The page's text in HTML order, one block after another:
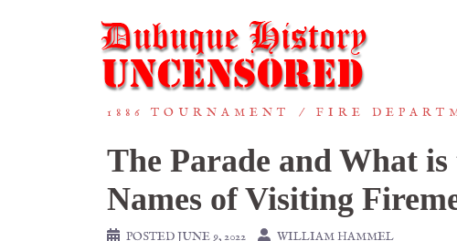
1886 TOURNAMENT FIRE
The Parade and What
Names of Visiting
POSTEDJUNE 9, 2022 WILLIAM HAMMEL